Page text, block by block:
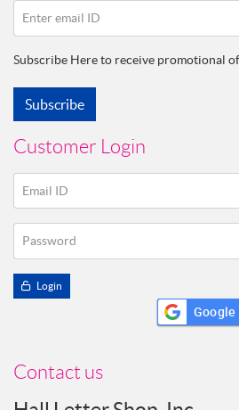
Enter email ID
Subscribe Here to receive promotional
Subscribe
Customer Login
Email ID
Password
Login
Google
Contact us